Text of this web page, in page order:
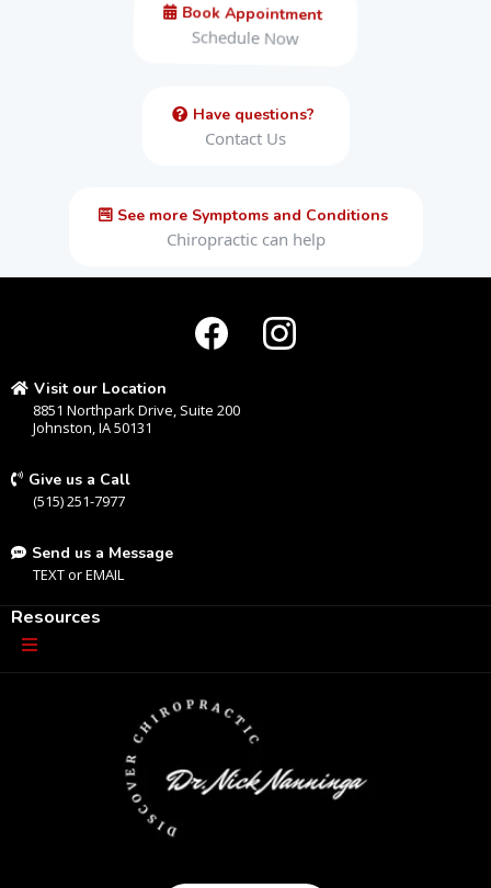
Book Appointment
Schedule Now
Have questions?
Contact Us
See more Symptoms and Conditions
Chiropractic can help
Visit our Location
8851 Northpark Drive, Suite 200
Johnston, IA 50131
Give us a Call
(515) 251-7977
Send us a Message
TEXTorEMAIL
Resources